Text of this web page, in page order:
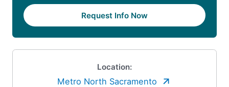
Request Info Now
Location:
Metro North Sacramento